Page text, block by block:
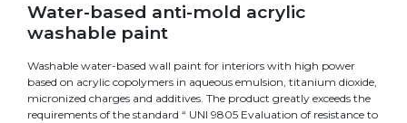
Water-based anti-mold acrylic
washable paint
Washable water-based wall paint for interiors with high power
based on acrylic copolymers in aqueous emulsion, titanium dioxide,
micronized charges and additives. The product greatly exceeds the
requirements of the standard “ UNI 9805 Evaluation of resistance to